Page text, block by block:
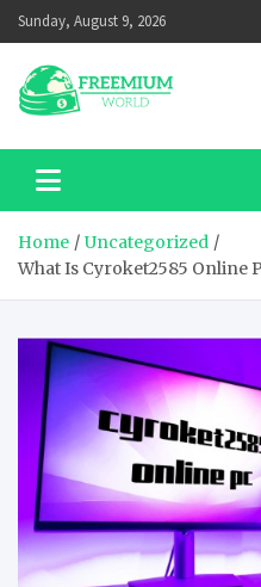
Skip
to
content
Sunday, August 9, 2026
Home
Uncategorized
What Is Cyroket2585 Online